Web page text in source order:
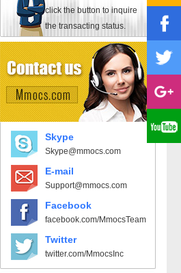
click the button to inquire
the transacting status.
Skype
Skype@mmocs.com
E-mail
Support@mmocs.com
Facebook
facebook.com/MmocsTeam
Twitter
twitter.com/MmocsInc